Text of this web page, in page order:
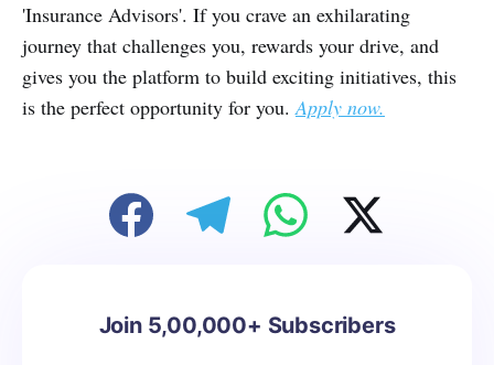
'Insurance Advisors'. If you crave an exhilarating
journey that challenges you, rewards your drive, and
gives you the platform to build exciting initiatives, this
is the perfect opportunity for you.Apply now.
Join 5,00,000+ Subscribers